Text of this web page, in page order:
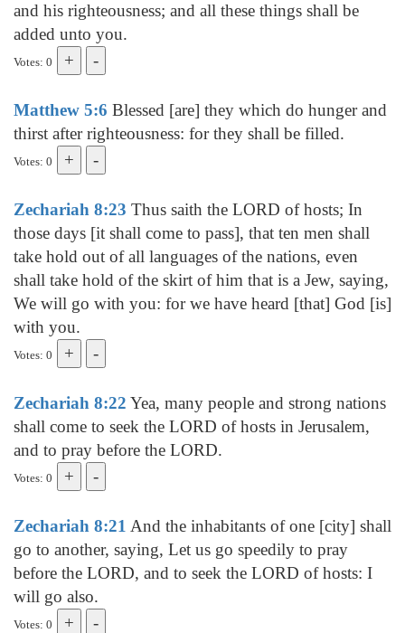
and his righteousness; and all these things shall be
added unto you.
Votes: 0
Matthew 5:6 Blessed [are] they which do hunger and
thirst after righteousness: for they shall be filled.
Votes: 0
Zechariah 8:23 Thus saith the LORD of hosts; In
those days [it shall come to pass], that ten men shall
take hold out of all languages of the nations, even
shall take hold of the skirt of him that is a Jew, saying,
We will go with you: for we have heard [that] God [is]
with you.
Votes: 0
Zechariah 8:22 Yea, many people and strong nations
shall come to seek the LORD of hosts in Jerusalem,
and to pray before the LORD.
Votes: 0
Zechariah 8:21 And the inhabitants of one [city] shall
go to another, saying, Let us go speedily to pray
before the LORD, and to seek the LORD of hosts: I
will go also.
Votes: 0